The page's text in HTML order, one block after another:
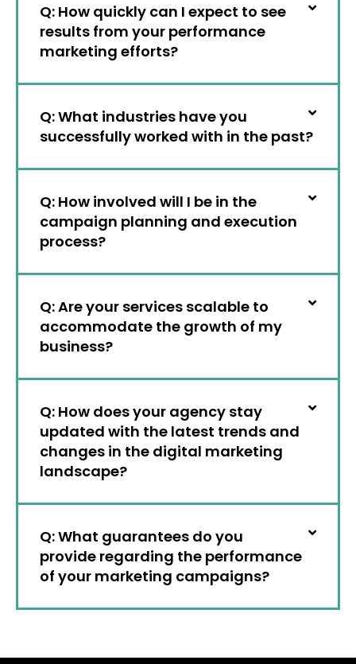
Q: How quickly can I expect to see
results from your performance
marketing efforts?
Q: What industries have you
successfully worked with in the past?
Q: How involved will I be in the
campaign planning and execution
process?
Q: Are your services scalable to
accommodate the growth of my
business?
Q: How does your agency stay
updated with the latest trends and
changes in the digital marketing
landscape?
Q: What guarantees do you
provide regarding the performance
of your marketing campaigns?